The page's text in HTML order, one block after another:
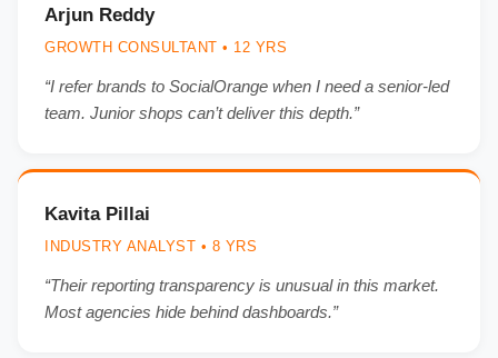
Arjun Reddy
GROWTH CONSULTANT • 12 YRS
“I refer brands to SocialOrange when I need a senior-led
team. Junior shops can’t deliver this depth.”
Kavita Pillai
INDUSTRY ANALYST • 8 YRS
“Their reporting transparency is unusual in this market.
Most agencies hide behind dashboards.”